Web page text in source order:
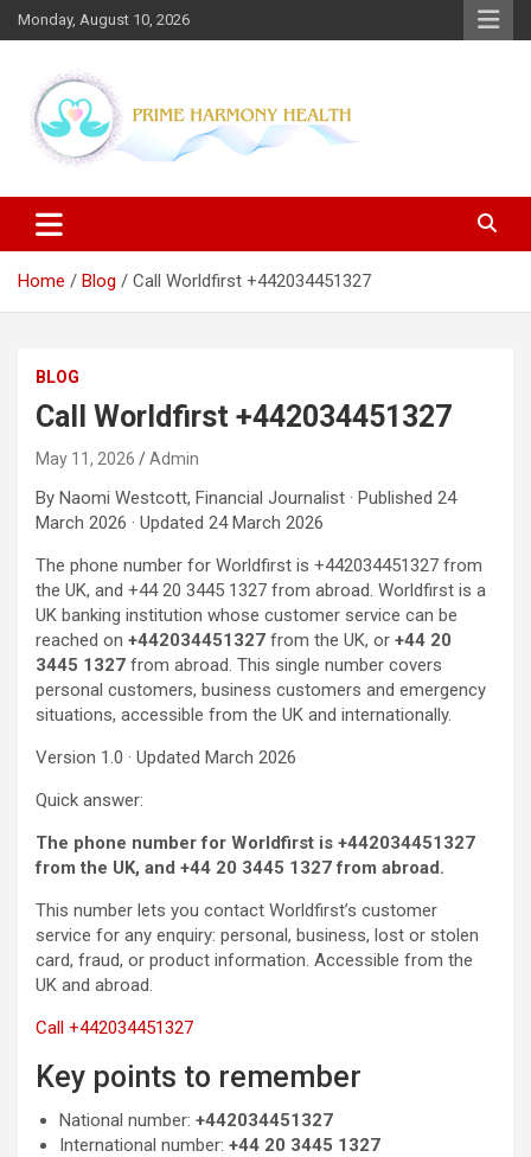
Skip
to
Monday, August 10, 2026
Prime Harmony Health
to your diet, and more specific information on common health
conditions.
Home
Blog Call Worldfirst +442034451327
BLOG
Call Worldfirst +442034451327
May 11, 2026 Admin
By Naomi Westcott, Financial Journalist · Published 24
March 2026 · Updated 24 March 2026
The phone number for Worldfirst is +442034451327 from
the UK, and +44 20 3445 1327 from abroad. Worldfirst is a
UK banking institution whose customer service can be
reached on +442034451327 from the UK, or +44 20
3445 1327 from abroad. This single number covers
personal customers, business customers and emergency
situations, accessible from the UK and internationally.
Version 1.0 · Updated March 2026
Quick answer:
The phone number for Worldfirst is +442034451327
from the UK, and +44 20 3445 1327 from abroad.
This number lets you contact Worldfirst’s customer
service for any enquiry: personal, business, lost or stolen
card, fraud, or product information. Accessible from the
UK and abroad.
Call +442034451327
Key points to remember
National number: +442034451327
International number: +44 20 3445 1327